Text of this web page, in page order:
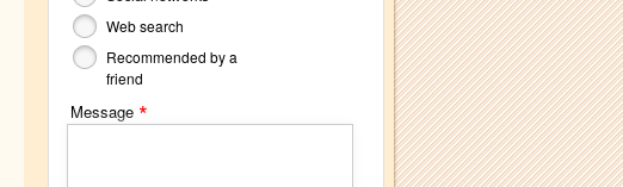
Web search
Recommended by a
friend
Message *